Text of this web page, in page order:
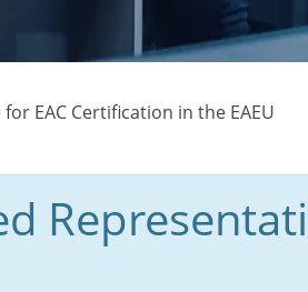
EAC Certification in the EAEU